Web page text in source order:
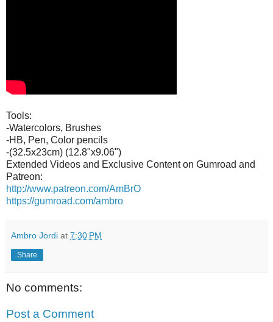
Tools:
-Watercolors, Brushes
-HB, Pen, Color pencils
-(32.5x23cm) (12.8"x9.06")
Extended Videos and Exclusive Content on Gumroad and
Patreon:
http://www.patreon.com/AmBrO
https://gumroad.com/ambro
Ambro Jordi at 7:30 PM
Share
No comments:
Post a Comment